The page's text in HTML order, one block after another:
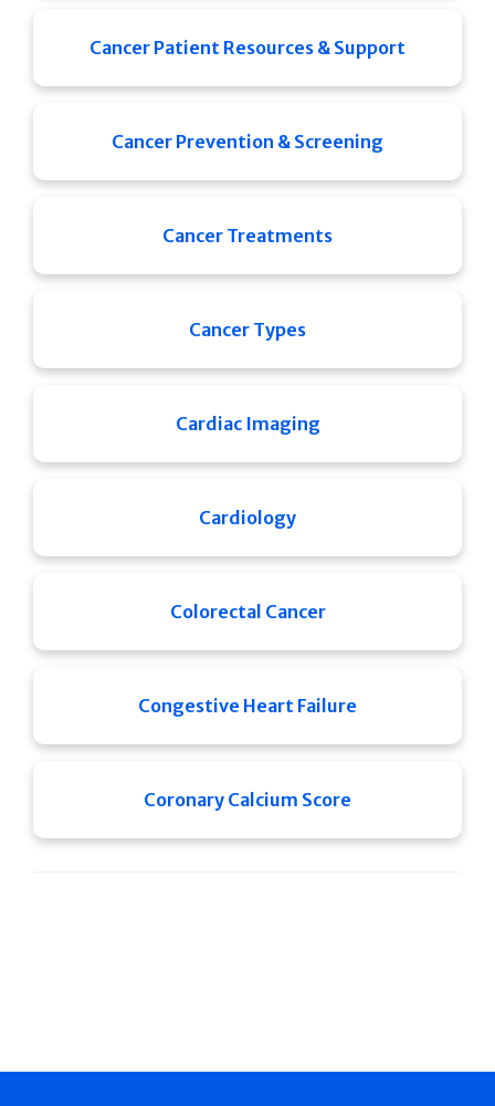
Cancer Patient Resources & Support
Cancer Prevention & Screening
Cancer Treatments
Cancer Types
Cardiac Imaging
Cardiology
Colorectal Cancer
Congestive Heart Failure
Coronary Calcium Score